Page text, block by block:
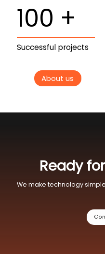
100 +
Successful projects
About us
Ready
We make technology